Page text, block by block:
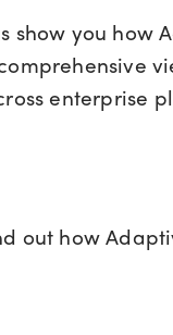
show you how
enterprise
out how